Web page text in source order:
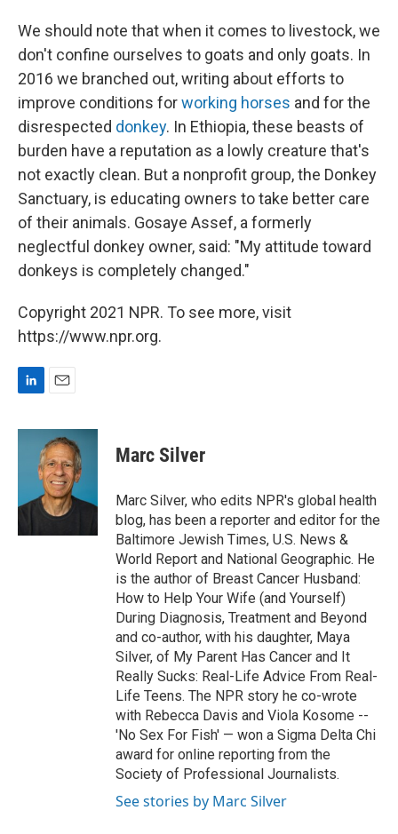
We should note that when it comes to livestock, we
don't confine ourselves to goats and only goats. In
2016 we branched out, writing about efforts to
improve conditions forworking horses and for the
disrespected donkey. In Ethiopia, these beasts of
burden have a reputation as a lowly creature that's
not exactly clean. But a nonprofit group, the Donkey
Sanctuary, is educating owners to take better care
of their animals. Gosaye Assef, a formerly
neglectful donkey owner, said: "My attitude toward
donkeys is completely changed."
Copyright 2021 NPR. To see more, visit
https://www.npr.org.
n
n
a
i
l
Marc Silver
Marc Silver, who edits NPR's global health
blog, has been a reporter and editor for the
Baltimore Jewish Times, U.S. News &
World Report and National Geographic. He
is the author of Breast Cancer Husband:
How to Help Your Wife (and Yourself)
During Diagnosis, Treatment and Beyond
and co-author, with his daughter, Maya
Silver, of My Parent Has Cancer and It
Really Sucks: Real-Life Advice From Real-
Life Teens. The NPR story he co-wrote
with Rebecca Davis and Viola Kosome --
'No Sex For Fish' — won a Sigma Delta Chi
award for online reporting from the
Society of Professional Journalists.
See stories by Marc Silver